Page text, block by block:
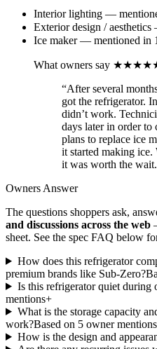
Interior lighting —
Exterior design / aesthetics
Ice maker— mentioned in
What owners say
“After several
got the refrigerator.
didn’t work.
days later in order to
plans to replace ice
it started making
it was worth the
Owners Answer
The questions shoppers ask,
and discussions across the web
sheet. See the spec FAQ below
How does this refrigerator
premium brands like Sub-Zero?
Is this refrigerator quiet during
mentions+
What is the storage capacity
work?Based on 5 owner mentions
How is the design and